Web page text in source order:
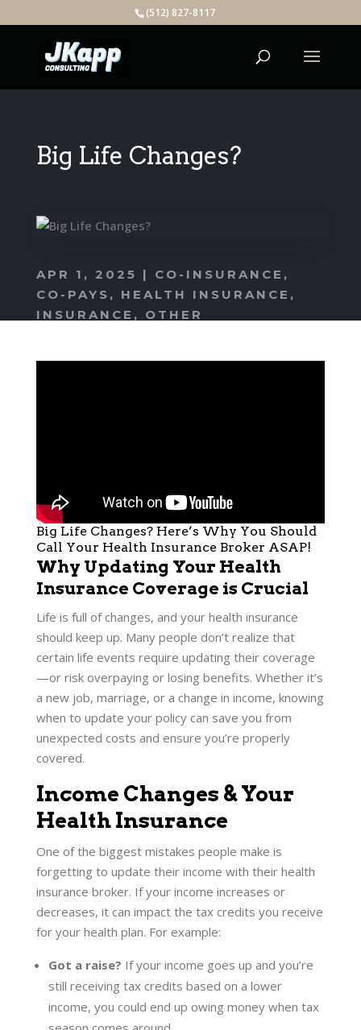
(512) 827-8117
Big Life Changes?
APR 1, 2025 | CO-INSURANCE ,
CO-PAYS , HEALTH INSURANCE ,
INSURANCE , OTHER
Big Life Changes? Here’s Why You Should
Call Your Health Insurance Broker ASAP!
Why Updating Your Health
Insurance Coverage is Crucial
Life is full of changes, and your health insurance
should keep up. Many people don’t realize that
certain life events require updating their coverage
—or risk overpaying or losing benefits. Whether it’s
a new job, marriage, or a change in income, knowing
when to update your policy can save you from
unexpected costs and ensure you’re properly
covered.
Income Changes & Your
Health Insurance
One of the biggest mistakes people make is
forgetting to update their income with their health
insurance broker. If your income increases or
decreases, it can impact the tax credits you receive
for your health plan. For example:
Got a raise? If your income goes up and you’re
still receiving tax credits based on a lower
income, you could end up owing money when tax